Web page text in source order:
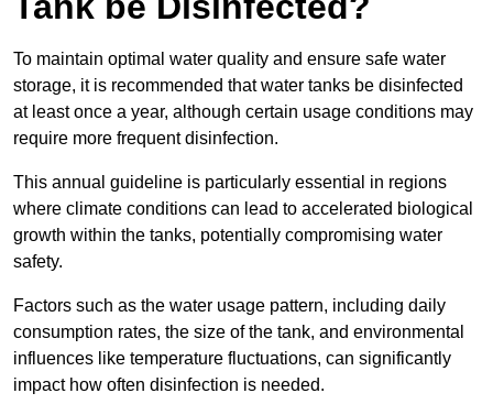
To maintain optimal water quality and ensure safe water
storage, it is recommended that water tanks be disinfected
at least once a year, although certain usage conditions may
require more frequent disinfection.
This annual guideline is particularly essential in regions
where climate conditions can lead to accelerated biological
growth within the tanks, potentially compromising water
safety.
Factors such as the water usage pattern, including daily
consumption rates, the size of the tank, and environmental
influences like temperature fluctuations, can significantly
impact how often disinfection is needed.